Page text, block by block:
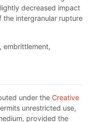
decreased impact
intergranular rupture
embrittlement,
under the Creative
unrestricted use,
provided the